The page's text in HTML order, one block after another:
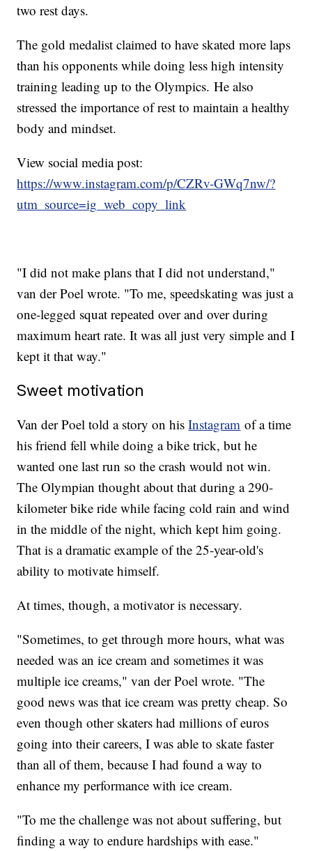
two rest days.
The gold medalist claimed to have skated more laps
than his opponents while doing less high intensity
training leading up to the Olympics. He also
stressed the importance of rest to maintain a healthy
body and mindset.
View social media post:
https://www.instagram.com/p/CZRv-GWq7nw/?
utm_source=ig_web_copy_link
"I did not make plans that I did not understand,"
van der Poel wrote. "To me, speedskating was just a
one-legged squat repeated over and over during
maximum heart rate. It was all just very simple and I
kept it that way."
Sweet motivation
Van der Poel told a story on hisInstagram of a time
his friend fell while doing a bike trick, but he
wanted one last run so the crash would not win.
The Olympian thought about that during a 290-
kilometer bike ride while facing cold rain and wind
in the middle of the night, which kept him going.
That is a dramatic example of the 25-year-old's
ability to motivate himself.
At times, though, a motivator is necessary.
"Sometimes, to get through more hours, what was
needed was an ice cream and sometimes it was
multiple ice creams," van der Poel wrote. "The
good news was that ice cream was pretty cheap. So
even though other skaters had millions of euros
going into their careers, I was able to skate faster
than all of them, because I had found a way to
enhance my performance with ice cream.
"To me the challenge was not about suffering, but
finding a way to endure hardships with ease."